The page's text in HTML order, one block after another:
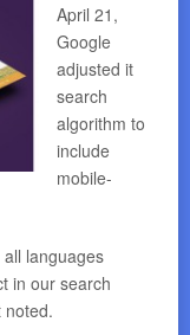
April 21,
Google
adjusted it
search
algorithm to
include
mobile-
languages
in our search
noted.